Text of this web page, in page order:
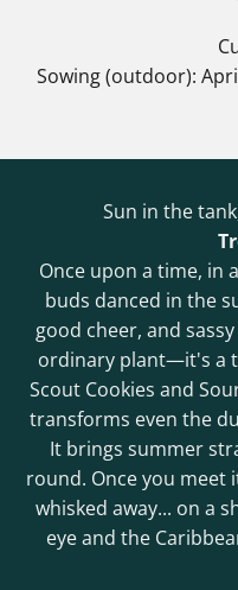
Sowing (outdoor):
Sun in the
Once upon a time, in
buds danced in the
good cheer, and
ordinary plant—it's a
Scout Cookies and
transforms even the
It brings summer
round. Once you meet
whisked away... on a
eye and the